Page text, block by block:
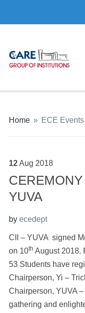
Home » ECE Events
12Aug 2018
YUVA
by ecedept
CII – YUVA signed
on 10th August 2018.
53 Students have
Chairperson, Yi –
Chairperson, YUVA
gathering and